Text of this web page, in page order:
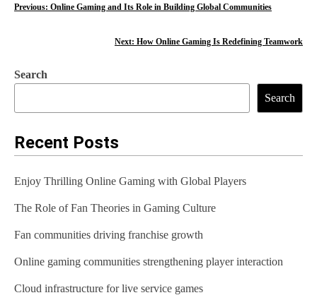
P
t
n
a
i
g
a
t
i
Previous: Online Gaming and Its Role in Building Global Communities
Next: How Online Gaming Is Redefining Teamwork
Search
Search
Recent Posts
Enjoy Thrilling Online Gaming with Global Players
The Role of Fan Theories in Gaming Culture
Fan communities driving franchise growth
Online gaming communities strengthening player interaction
Cloud infrastructure for live service games